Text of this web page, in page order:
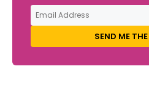
SEND ME